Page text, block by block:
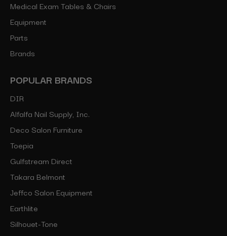
Medical Exam Tables & Chairs
Equipment
Parts
Brands
POPULAR BRANDS
DIR
Alfalfa Nail Supply, Inc.
Deco Salon Furniture
Toepia
Gulfstream Direct
Takara Belmont
Jeffco Salon Equipment
Earthlite
Silhouet-Tone